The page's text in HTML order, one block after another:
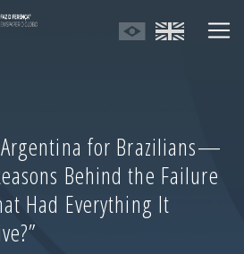
for Brazilians—
Behind the Failure
Had Everything It